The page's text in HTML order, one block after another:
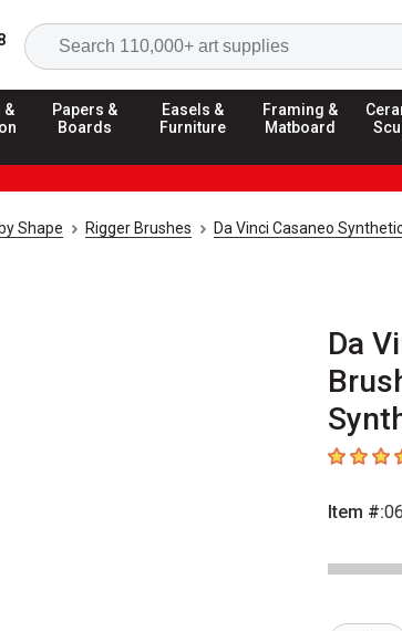
&
Papers &
Boards
Easels &
Furniture
Framing &
Matboard
Shape Rigger Brushes Da Vinci Casaneo
Da
4.6 out of
Item #: